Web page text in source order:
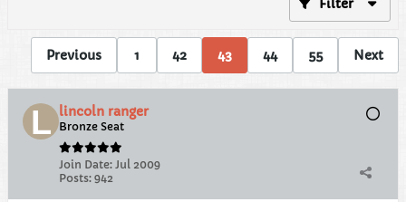
Filter
Previous 1 42 43 44 55 Next
lincoln ranger
Bronze Seat
Join Date: Jul 2009
Posts: 942